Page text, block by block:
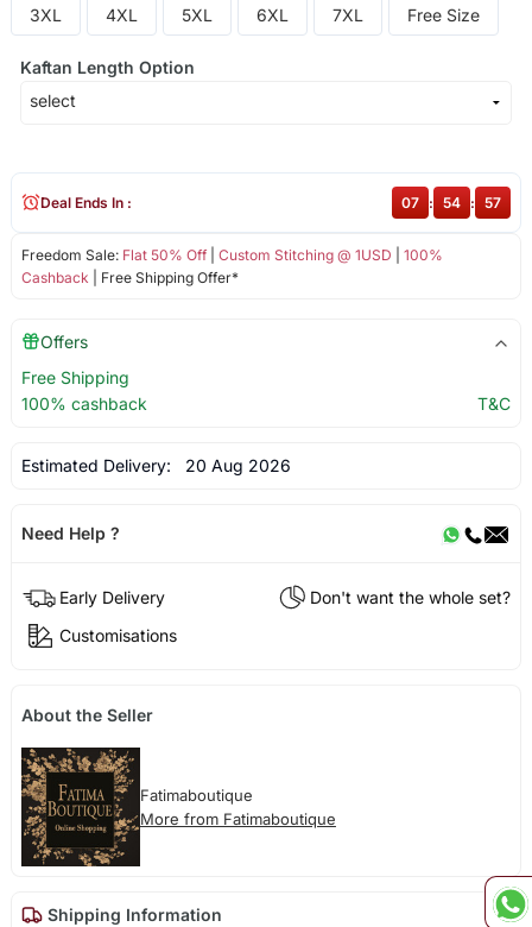
3XL 4XL 5XL 6XL 7XL Free Size
Kaftan Length Option
Freedom Sale: Flat 50% Off| Custom Stitching @ 1USD
100%
Cashback | Free Shipping Offer*
Deal Ends In : 07 : 54 : 56
Offers
Free Shipping
100% cashback
T&C
Estimated Delivery: 20 Aug 2026
Need Help ?
Early Delivery
Don't want the whole set?
Customisations
About the Seller
Fatimaboutique
More from Fatimaboutique
Shipping Information